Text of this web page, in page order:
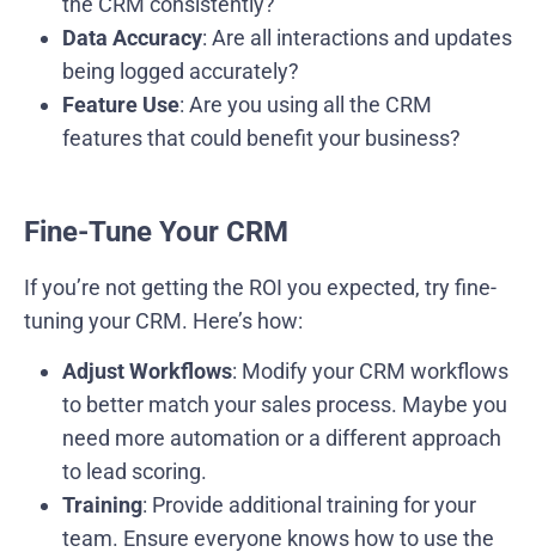
Data Accuracy: Are all interactions and updates
being logged accurately?
Feature Use: Are you using all the CRM
features that could benefit your business?
Fine-Tune Your CRM
If you’re not getting the ROI you expected, try fine-
tuning your CRM. Here’s how:
Adjust Workflows: Modify your CRM workflows
to better match your sales process. Maybe you
need more automation or a different approach
to lead scoring.
Training: Provide additional training for your
team. Ensure everyone knows how to use the